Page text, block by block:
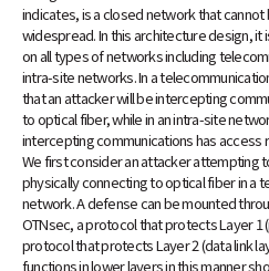
indicates, is a closed network that
widespread. In this architecture design,
on all types of networks including
intra-site networks. In a
that an attacker will be intercepting
to optical fiber, while in an intra-site
intercepting communications has access
We first consider an attacker attempting
physically connecting to optical fiber in a
network. A defense can be mounted
OTNsec, a protocol that protects Layer 1
protocol that protects Layer 2 (data link
functions in lower layers in this manner